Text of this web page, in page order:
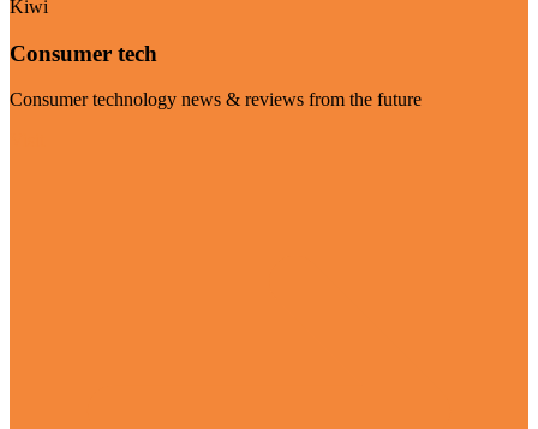
Kiwi
Consumer tech
Consumer technology news & reviews from the future